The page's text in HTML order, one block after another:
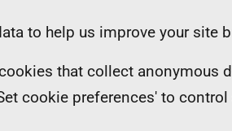
to help us improve your site
that collect anonymous
cookie preferences' to